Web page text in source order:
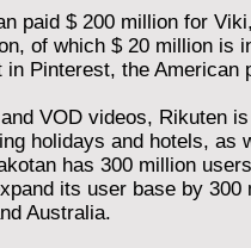
paid $ 200 million for
of which $ 20 million is
Pinterest, the American
VOD videos, Rikuten
holidays and hotels,
has 300 million
its user base by
Australia.